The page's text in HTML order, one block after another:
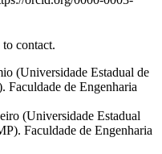
contact.
(Universidade Estadual de
de Engenharia
(Universidade Estadual
Faculdade de Engenharia